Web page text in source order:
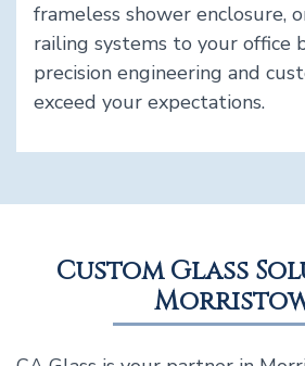
frameless shower enclosure,
railing systems to your office
precision engineering and
exceed your expectations.
Custom Glass